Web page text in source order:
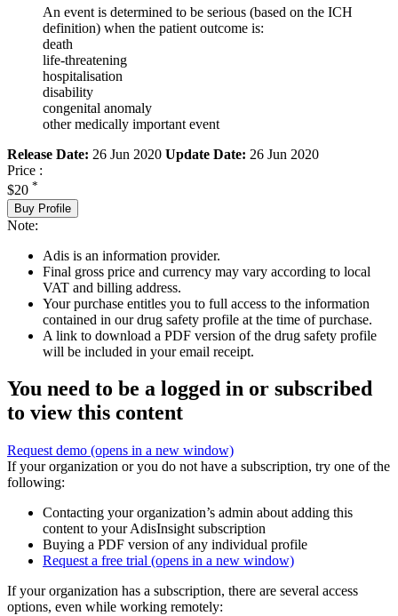
An event is determined to be serious (based on the ICH
definition) when the patient outcome is:
death
life-threatening
hospitalisation
disability
congenital anomaly
other medically important event
Release Date: 26 Jun 2020 Update Date: 26 Jun 2020
Price :
$20 *
Buy Profile
Note:
Adis is an information provider.
Final gross price and currency may vary according to local
VAT and billing address.
Your purchase entitles you to full access to the information
contained in our drug safety profile at the time of purchase.
A link to download a PDF version of the drug safety profile
will be included in your email receipt.
You need to be a logged in or subscribed
to view this content
Request demo (opens in a new window)
If your organization or you do not have a subscription, try one of the
following:
Contacting your organization’s admin about adding this
content to your AdisInsight subscription
Buying a PDF version of any individual profile
Request a free trial (opens in a new window)
If your organization has a subscription, there are several access
options, even while working remotely: